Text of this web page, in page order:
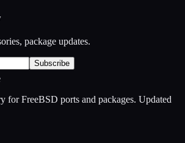
package updates.
Subscribe
for FreeBSD ports and packages. Updated